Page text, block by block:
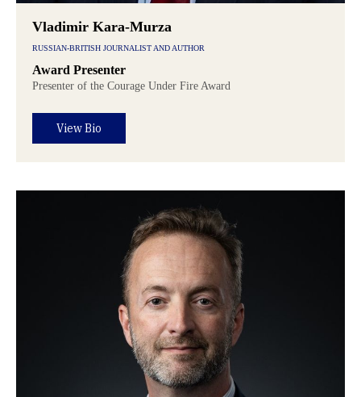
Vladimir Kara-Murza
RUSSIAN-BRITISH JOURNALIST AND AUTHOR
Award Presenter
Presenter of the Courage Under Fire Award
View Bio